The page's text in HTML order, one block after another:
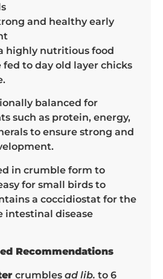
and healthy early
highly nutritious food
to day old layer chicks
balanced for
such as protein, energy,
to ensure strong and
in crumble form to
for small birds to
a coccidiostat for the
intestinal disease
Recommendations
crumbles ad lib. to 6